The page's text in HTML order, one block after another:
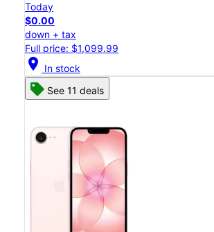
Today
$0.00
down + tax
Full price: $1,099.99
location_on In stock
See 11 deals